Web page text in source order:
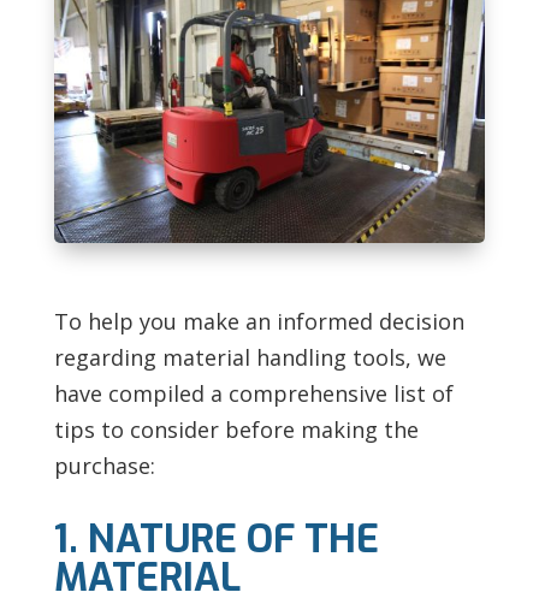
To help you make an informed decision
regarding material handling tools, we
have compiled a comprehensive list of
tips to consider before making the
purchase:
1. NATURE OF THE
MATERIAL